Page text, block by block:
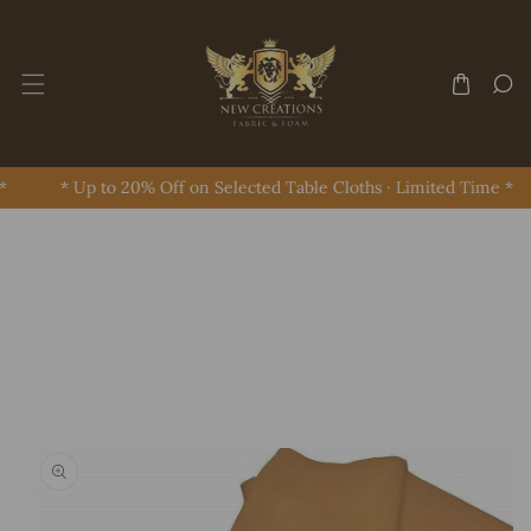
* Up to 20% Off on Selected Table Cloths · Limited Time *